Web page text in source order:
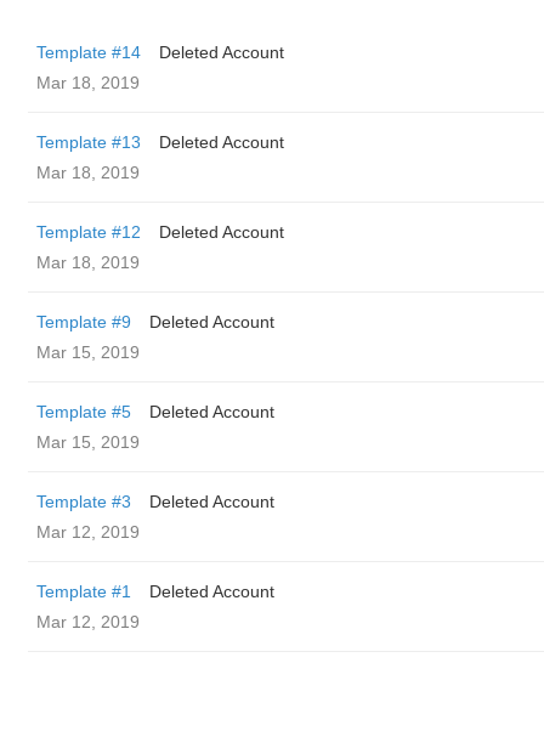
Template #14
Deleted Account
Mar 18, 2019
Template #13
Deleted Account
Mar 18, 2019
Template #12
Deleted Account
Mar 18, 2019
Template #9
Deleted Account
Mar 15, 2019
Template #5
Deleted Account
Mar 15, 2019
Template #3
Deleted Account
Mar 12, 2019
Template #1
Deleted Account
Mar 12, 2019